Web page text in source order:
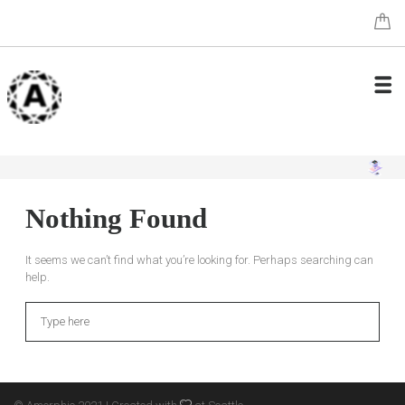
Nothing Found
It seems we can’t find what you’re looking for. Perhaps searching can
help.